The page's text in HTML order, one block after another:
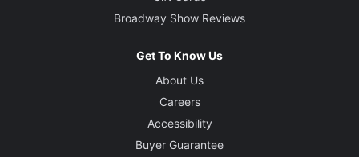
Broadway Show Reviews
Get To Know Us
About Us
Careers
Accessibility
Buyer Guarantee